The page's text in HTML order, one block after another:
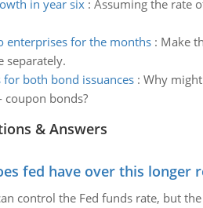
in year six: Assuming the rate
enterprises for the months: Make
separately.
both bond issuances: Why
coupon bonds?
& Answers
fed have over this longer
control the Fed funds rate, but